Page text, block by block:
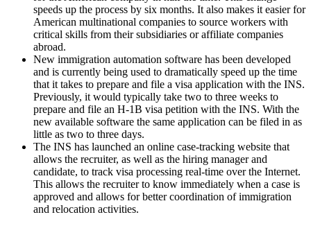
speeds up the process by six months. It also makes it easier for
American multinational companies to source workers with
critical skills from their subsidiaries or affiliate companies
abroad.
New immigration automation software has been developed
and is currently being used to dramatically speed up the time
that it takes to prepare and file a visa application with the INS.
Previously, it would typically take two to three weeks to
prepare and file an H-1B visa petition with the INS. With the
new available software the same application can be filed in as
little as two to three days.
The INS has launched an online case-tracking website that
allows the recruiter, as well as the hiring manager and
candidate, to track visa processing real-time over the Internet.
This allows the recruiter to know immediately when a case is
approved and allows for better coordination of immigration
and relocation activities.